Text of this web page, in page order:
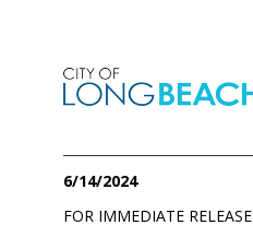
6/14/2024
FOR IMMEDIATE RELEASE